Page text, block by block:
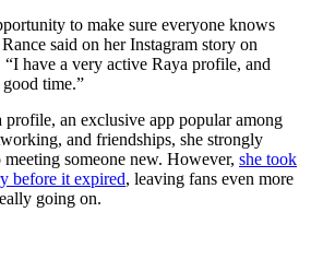
to make sure everyone knows
said on her Instagram story on
have a very active Raya profile, and
good time.”
an exclusive app popular among
and friendships, she strongly
someone new. However, she took
before it expired, leaving fans even more
going on.